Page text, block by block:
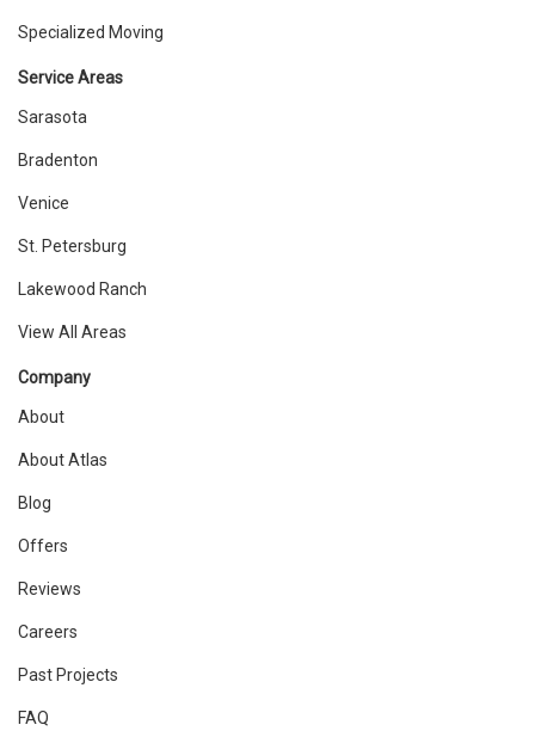
Specialized Moving
Service Areas
Sarasota
Bradenton
Venice
St. Petersburg
Lakewood Ranch
View All Areas
Company
About
About Atlas
Blog
Offers
Reviews
Careers
Past Projects
FAQ